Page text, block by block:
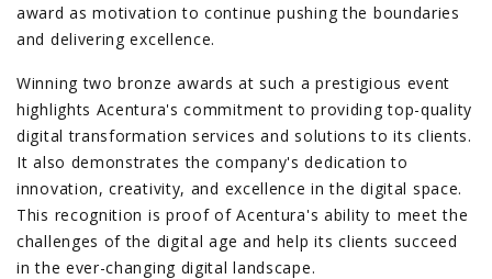
award as motivation to continue pushing the boundaries
and delivering excellence.
Winning two bronze awards at such a prestigious event
highlights Acentura's commitment to providing top-quality
digital transformation services and solutions to its clients.
It also demonstrates the company's dedication to
innovation, creativity, and excellence in the digital space.
This recognition is proof of Acentura's ability to meet the
challenges of the digital age and help its clients succeed
in the ever-changing digital landscape.